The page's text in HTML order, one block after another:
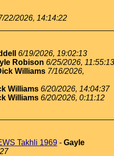
22/2026, 14:14:22
6/19/2026, 19:02:13
Robison 6/25/2026, 11:55:13
Williams 7/16/2026,
Williams 6/20/2026, 14:04:37
Williams 6/20/2026, 0:11:12
Takhli 1969 - Gayle